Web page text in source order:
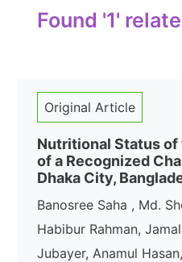
Found '1'
Original Article
Nutritional Status
of a Recognized
Dhaka City,
Banosree Saha , Md.
Habibur Rahman,
Jubayer, Anamul